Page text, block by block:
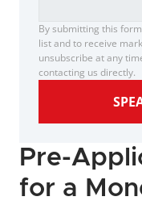
By submitting this
list and to receive
unsubscribe at any
contacting us directly.
Pre-
for a